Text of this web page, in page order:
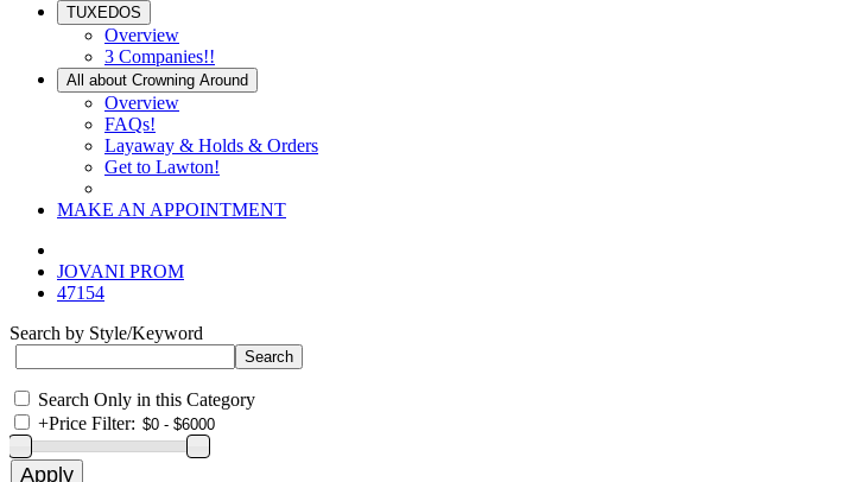
TUXEDOS
Overview
3 Companies!!
All about Crowning Around
Overview
FAQs!
Layaway & Holds & Orders
Get to Lawton!
MAKE AN APPOINTMENT
JOVANI PROM
47154
Search by Style/Keyword
Search Only in this Category
+Price Filter: